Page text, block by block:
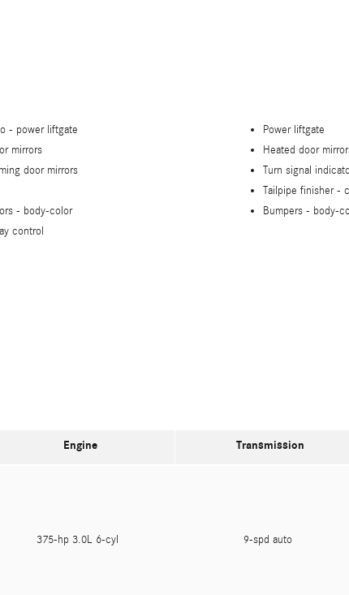
- power liftgate
Power liftgate
mirrors
Heated door
door mirrors
Turn signal
Tailpipe finisher -
- body-color Bumpers - body-
control
Engine Transmission
375-hp 3.0L 6-cyl 9-spd auto